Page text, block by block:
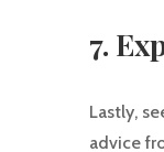
7.
Lastly,
advice